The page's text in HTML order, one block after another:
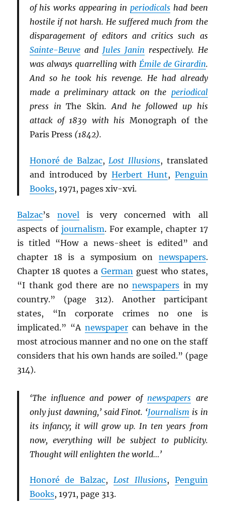
of his works appearing in periodicalshad been
hostile if not harsh. He suffered much from the
disparagement of editors and critics such as
Sainte-Beuveand Jules Janin respectively. He
was always quarrelling with Émile de Girardin.
And so he took his revenge. He had already
made a preliminary attack on the periodical
press inThe Skin. And he followed up his
attack of 1839 with his Monograph of the
Paris Press(1842).
Honoré de Balzac, Lost Illusions, translated
and introduced by Herbert Hunt, Penguin
Books, 1971, pages xiv-xvi.
Balzac’s novel is very concerned with all
aspects of journalism. For example, chapter 17
is titled “How a news-sheet is edited” and
chapter 18 is a symposium on newspapers.
Chapter 18 quotes a German guest who states,
“I thank god there are nonewspapers in my
country.” (page 312). Another participant
states, “In corporate crimes no one is
implicated.” “A newspapercan behave in the
most atrocious manner and no one on the staff
considers that his own hands are soiled.” (page
314).
‘The influence and power of newspapers are
only just dawning,’ said Finot. ‘Journalism is in
its infancy; it will grow up. In ten years from
now, everything will be subject to publicity.
Thought will enlighten the world…’
Honoré de Balzac, Lost Illusions, Penguin
Books, 1971, page 313.